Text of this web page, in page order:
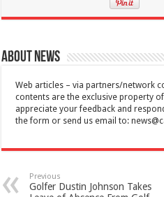
About News
Web articles – via partners/network
contents are the exclusive property
appreciate your feedback and
the form or send us email to:
Previous
Golfer Dustin Johnson Takes